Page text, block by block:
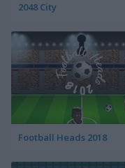
2048 City
Football Heads 2018